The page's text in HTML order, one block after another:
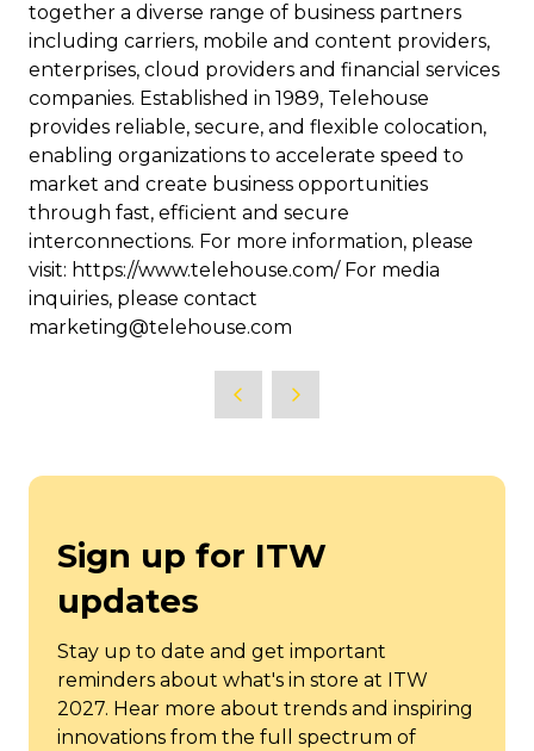
together a diverse range of business partners
including carriers, mobile and content providers,
enterprises, cloud providers and financial services
companies. Established in 1989, Telehouse
provides reliable, secure, and flexible colocation,
enabling organizations to accelerate speed to
market and create business opportunities
through fast, efficient and secure
interconnections. For more information, please
visit: https://www.telehouse.com/ For media
inquiries, please contact
marketing@telehouse.com
Sign up for ITW
updates
Stay up to date and get important
reminders about what's in store at ITW
2027. Hear more about trends and inspiring
innovations from the full spectrum of